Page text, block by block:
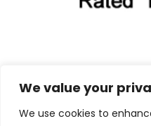
We value your
We use cookies to
©2025 Cuba